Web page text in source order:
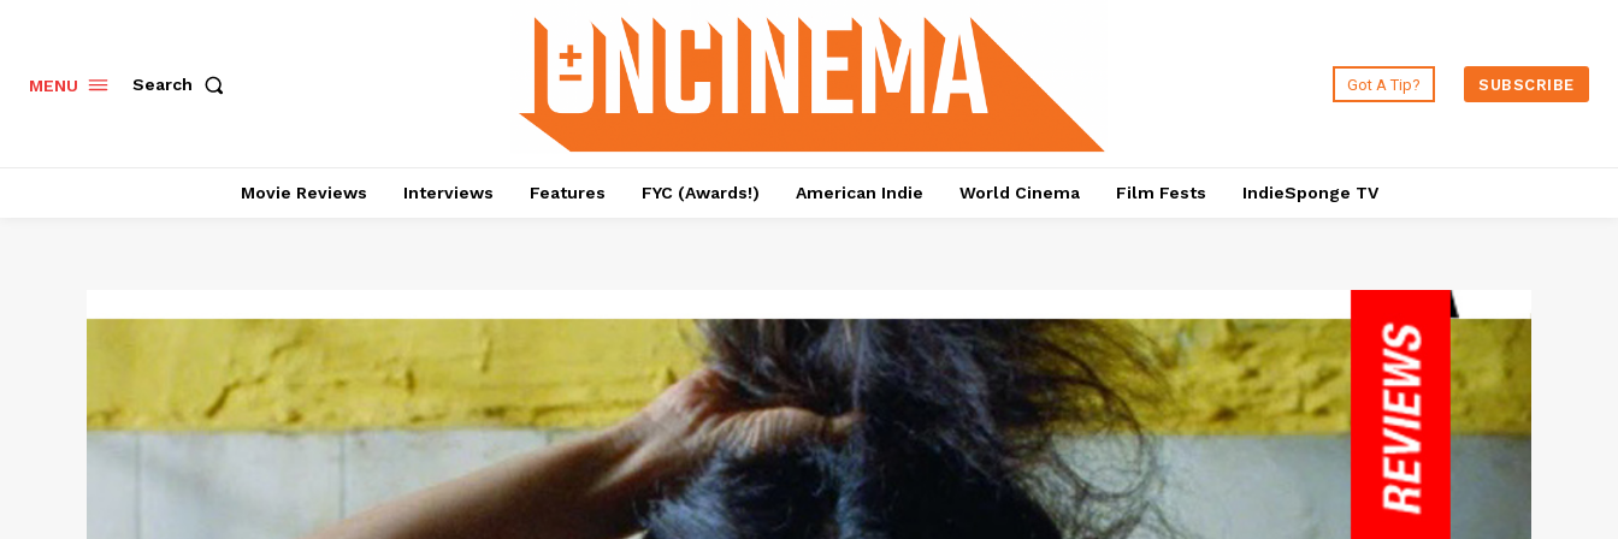
MENU Search Got A Tip? SUBSCRIBE
Movie Reviews Interviews Features FYC (Awards!) American Indie World Cinema Film Fests IndieSponge TV